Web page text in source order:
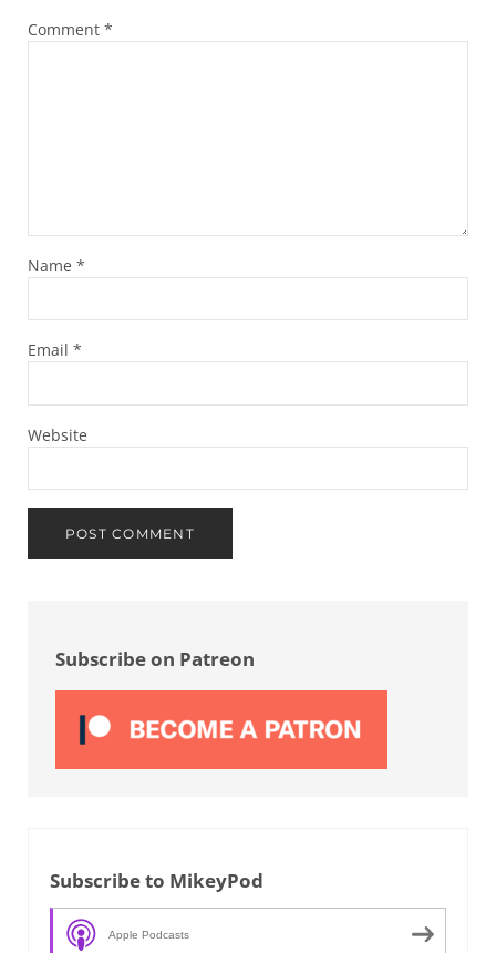
Comment *
Name *
Email *
Website
Subscribe on Patreon
Subscribe to MikeyPod
Apple Podcasts